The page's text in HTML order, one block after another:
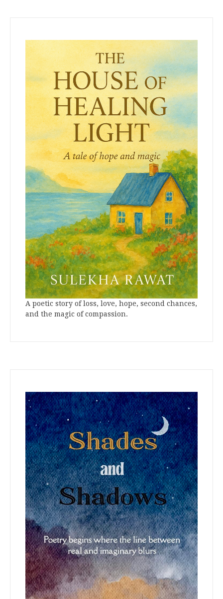
A poetic story of loss, love, hope, second chances,
and the magic of compassion.